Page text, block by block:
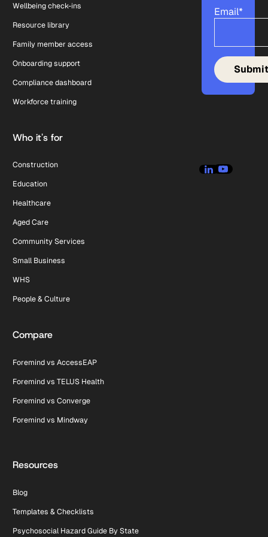
Wellbeing check-ins
Resource library
Family member access
Onboarding support
Compliance dashboard
Workforce training
Who it's for
Construction
Education
Healthcare
Aged Care
Community Services
Small Business
WHS
People & Culture
Compare
Foremind vs AccessEAP
Foremind vs TELUS Health
Foremind vs Converge
Foremind vs Mindway
Resources
Blog
Templates & Checklists
Psychosocial Hazard Guide By State
Email*